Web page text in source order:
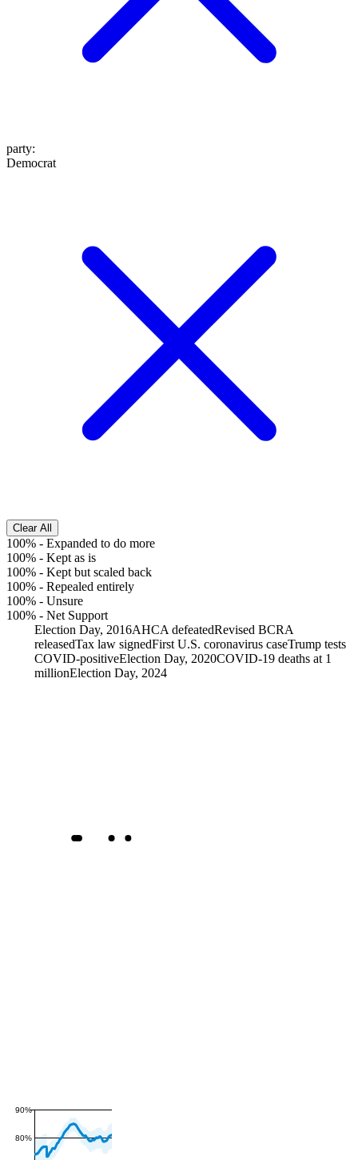
party:
Democrat
Clear All
100% - Expanded to do more
100% - Kept as is
100% - Kept but scaled back
100% - Repealed entirely
100% - Unsure
100% - Net Support
Election Day, 2016AHCA defeatedRevised BCRA
releasedTax law signedFirst U.S. coronavirus caseTrump tests
COVID-positiveElection Day, 2020COVID-19 deaths at 1
millionElection Day, 2024
80%
90%